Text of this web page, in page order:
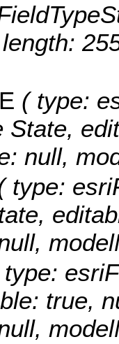
( type:
State,
null,
type:
true,